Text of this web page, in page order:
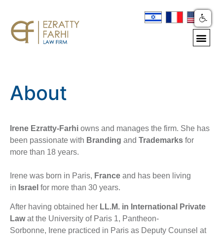
About
Irene Ezratty-Farhi owns and manages the firm. She has
been passionate with Branding and Trademarks for
more than 18 years.
Irene was born in Paris, France and has been living
in Israel for more than 30 years.
After having obtained her LL.M. in International Private
Lawat the University of Paris 1, Pantheon-
Sorbonne, Irene practiced in Paris as Deputy Counsel at